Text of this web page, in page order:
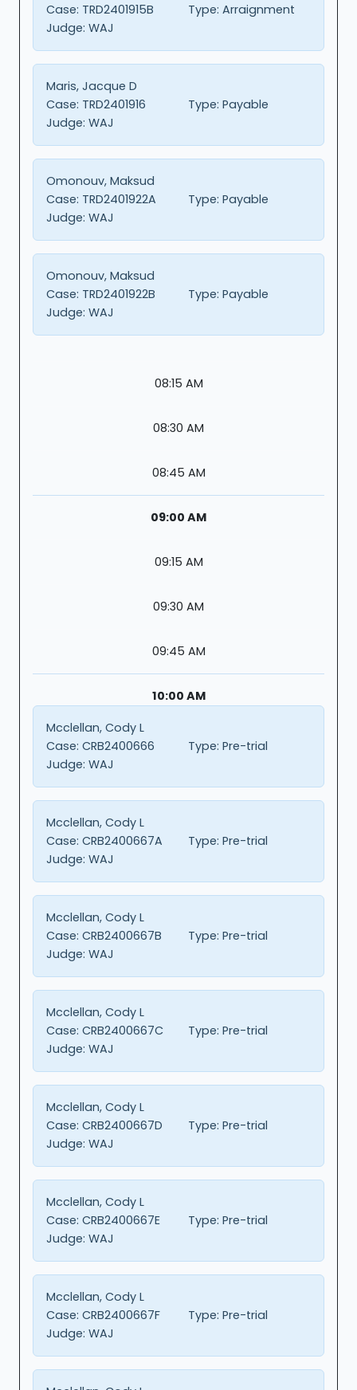
Case: TRD2401915B Type: Arraignment
Judge: WAJ
Maris, Jacque D
Case: TRD2401916 Type: Payable
Judge: WAJ
Omonouv, Maksud
Case: TRD2401922A Type: Payable
Judge: WAJ
Omonouv, Maksud
Case: TRD2401922B Type: Payable
Judge: WAJ
08:15 AM
08:30 AM
08:45 AM
09:00 AM
09:15 AM
09:30 AM
09:45 AM
10:00 AM
Mcclellan, Cody L
Case: CRB2400666 Type: Pre-trial
Judge: WAJ
Mcclellan, Cody L
Case: CRB2400667A Type: Pre-trial
Judge: WAJ
Mcclellan, Cody L
Case: CRB2400667B Type: Pre-trial
Judge: WAJ
Mcclellan, Cody L
Case: CRB2400667C Type: Pre-trial
Judge: WAJ
Mcclellan, Cody L
Case: CRB2400667D Type: Pre-trial
Judge: WAJ
Mcclellan, Cody L
Case: CRB2400667E Type: Pre-trial
Judge: WAJ
Mcclellan, Cody L
Case: CRB2400667F Type: Pre-trial
Judge: WAJ